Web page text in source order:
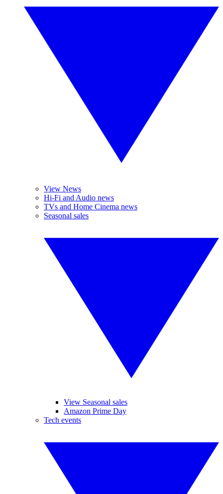
View News
Hi-Fi and Audio news
TVs and Home Cinema news
Seasonal sales
View Seasonal sales
Amazon Prime Day
Tech events